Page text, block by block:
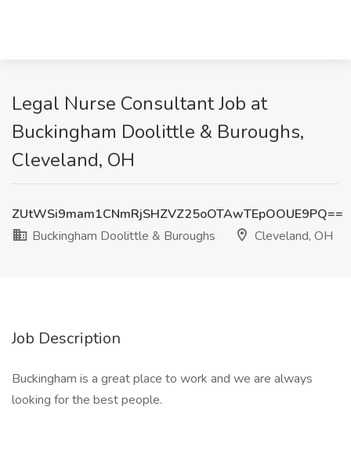
Legal Nurse Consultant Job at
Buckingham Doolittle & Buroughs,
Cleveland, OH
ZUtWSi9mam1CNmRjSHZVZ25oOTAwTEpOOUE9PQ==
Buckingham Doolittle & Buroughs
Cleveland, OH
Job Description
Buckingham is a great place to work and we are always
looking for the best people.